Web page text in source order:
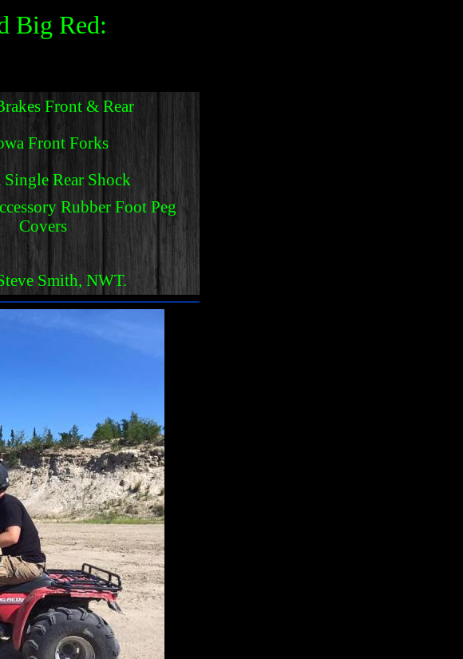
Big Red:
Front & Rear
Front Forks
Single Rear Shock
Rubber Foot Peg
Covers
Smith, NWT.